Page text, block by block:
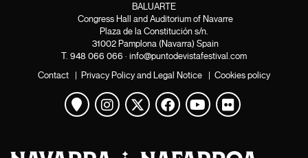
BALUARTE
Congress Hall and Auditorium of Navarre
Plaza de la Constitución s/n.
31002 Pamplona (Navarra) Spain
T. 948 066 066 · info@puntodevistafestival.com
Contact | Privacy Policy and Legal Notice | Cookies policy
View map
Instagram
Twitter
Facebook
Youtube
Flickr